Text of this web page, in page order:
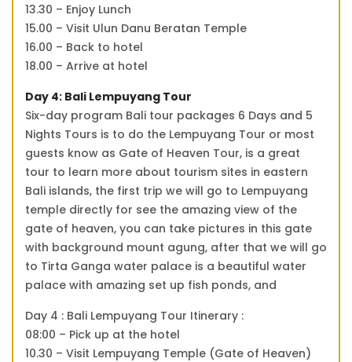
13.30 – Enjoy Lunch
15.00 – Visit Ulun Danu Beratan Temple
16.00 – Back to hotel
18.00 – Arrive at hotel
Day 4: Bali Lempuyang Tour
Six-day program Bali tour packages 6 Days and 5
Nights Tours is to do the Lempuyang Tour or most
guests know as Gate of Heaven Tour, is a great
tour to learn more about tourism sites in eastern
Bali islands, the first trip we will go to Lempuyang
temple directly for see the amazing view of the
gate of heaven, you can take pictures in this gate
with background mount agung, after that we will go
to Tirta Ganga water palace is a beautiful water
palace with amazing set up fish ponds, and
Day 4 : Bali Lempuyang Tour Itinerary :
08:00 – Pick up at the hotel
10.30 – Visit Lempuyang Temple (Gate of Heaven)